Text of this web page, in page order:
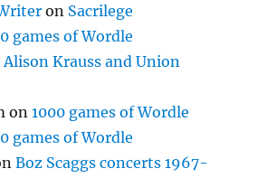
on Sacrilege
games of Wordle
Alison Krauss and Union
on1000 games of Wordle
games of Wordle
Boz Scaggs concerts 1967-